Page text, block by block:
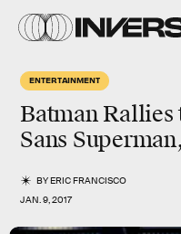
ENTERTAINMENT
Batman Rallies
Sans
BYERIC FRANCISCO
JAN. 9, 2017